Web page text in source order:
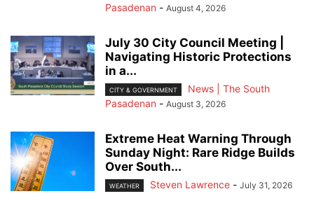
Pasadenan - August 4, 2026
July 30 City Council Meeting |
Navigating Historic Protections
in a...
CITY & GOVERNMENT
News | The South
Pasadenan - August 3, 2026
Extreme Heat Warning Through
Sunday Night: Rare Ridge Builds
Over South...
WEATHER Steven Lawrence - July 31, 2026